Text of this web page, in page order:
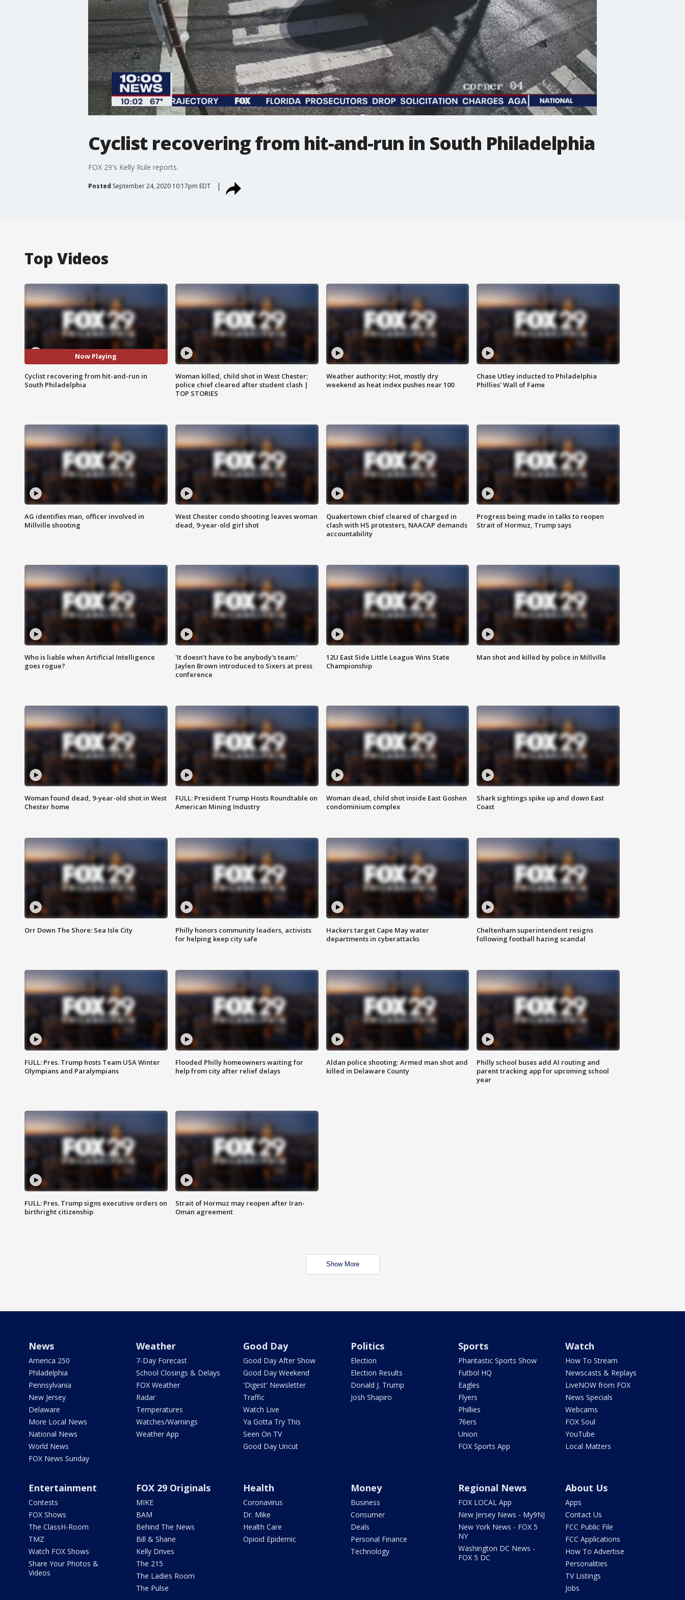
Cyclist recovering from hit-and-run in South Philadelphia
FOX 29's Kelly Rule reports.
Posted September 24, 2020 10:17pm EDT
Top Videos
Now Playing
Cyclist recovering from hit-and-run in
South Philadelphia
Woman killed, child shot in West Chester;
police chief cleared after student clash |
TOP STORIES
Weather authority: Hot, mostly dry
weekend as heat index pushes near 100
Chase Utley inducted to Philadelphia
Phillies' Wall of Fame
AG identifies man, officer involved in
Millville shooting
West Chester condo shooting leaves woman
dead, 9-year-old girl shot
Quakertown chief cleared of charged in
clash with HS protesters, NAACAP demands
accountability
Progress being made in talks to reopen
Strait of Hormuz, Trump says
Who is liable when Artificial Intelligence
goes rogue?
'It doesn't have to be anybody's team:'
Jaylen Brown introduced to Sixers at press
conference
12U East Side Little League Wins State
Championship
Man shot and killed by police in Millville
Woman found dead, 9-year-old shot in West
Chester home
FULL: President Trump Hosts Roundtable on
American Mining Industry
Woman dead, child shot inside East Goshen
condominium complex
Shark sightings spike up and down East
Coast
Orr Down The Shore: Sea Isle City
Philly honors community leaders, activists
for helping keep city safe
Hackers target Cape May water
departments in cyberattacks
Cheltenham superintendent resigns
following football hazing scandal
FULL: Pres. Trump hosts Team USA Winter
Olympians and Paralympians
Flooded Philly homeowners waiting for
help from city after relief delays
Aldan police shooting: Armed man shot and
killed in Delaware County
Philly school buses add AI routing and
parent tracking app for upcoming school
year
FULL: Pres. Trump signs executive orders on
birthright citizenship
Strait of Hormuz may reopen after Iran-
Oman agreement
Show More
News
America 250
Philadelphia
Pennsylvania
New Jersey
Delaware
More Local News
National News
World News
FOX News Sunday
Weather
7-Day Forecast
School Closings & Delays
FOX Weather
Radar
Temperatures
Watches/Warnings
Weather App
Good Day
Good Day After Show
Good Day Weekend
'Digest' Newsletter
Traffic
Watch Live
Ya Gotta Try This
Seen On TV
Good Day Uncut
Politics
Election
Election Results
Donald J. Trump
Josh Shapiro
Sports
Phantastic Sports Show
Futbol HQ
Eagles
Flyers
Phillies
76ers
Union
FOX Sports App
Watch
How To Stream
Newscasts & Replays
LiveNOW from FOX
News Specials
Webcams
FOX Soul
YouTube
Local Matters
Entertainment
Contests
FOX Shows
The ClassH-Room
TMZ
Watch FOX Shows
Share Your Photos &
Videos
FOX 29 Originals
MIKE
BAM
Behind The News
Bill & Shane
Kelly Drives
The 215
The Ladies Room
The Pulse
Health
Coronavirus
Dr. Mike
Health Care
Opioid Epidemic
Money
Business
Consumer
Deals
Personal Finance
Technology
Regional News
FOX LOCAL App
New Jersey News - My9NJ
New York News - FOX 5
NY
Washington DC News -
FOX 5 DC
About Us
Apps
Contact Us
FCC Public File
FCC Applications
How To Advertise
Personalities
TV Listings
Jobs